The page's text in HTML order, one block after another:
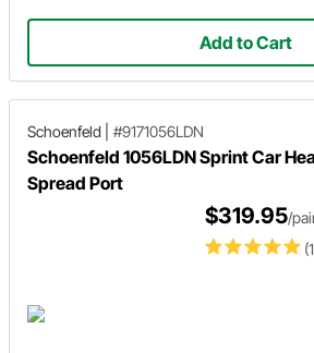
Add to Cart
Schoenfeld #9171056LDN
Schoenfeld 1056LDN Sprint Car
Spread Port
$319.95/